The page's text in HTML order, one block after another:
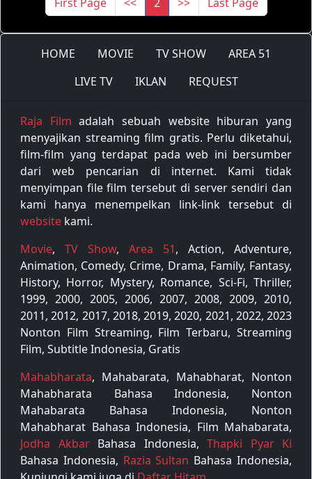
HOME MOVIE TV SHOW
AREA 51
LIVE TV
IKLAN REQUEST
Raja Film adalah sebuah website hiburan yang
menyajikan streaming film gratis. Perlu diketahui,
film-film yang terdapat pada web ini bersumber
dari web pencarian di internet. Kami tidak
menyimpan file film tersebut di server sendiri dan
kami hanya menempelkan link-link tersebut di
website kami.
Movie, TV Show, Area 51, Action, Adventure,
Animation, Comedy, Crime, Drama, Family, Fantasy,
History, Horror, Mystery, Romance, Sci-Fi, Thriller,
1999, 2000, 2005, 2006, 2007, 2008, 2009, 2010,
2011, 2012, 2017, 2018, 2019, 2020, 2021, 2022, 2023
Nonton Film Streaming, Film Terbaru, Streaming
Film, Subtitle Indonesia, Gratis
Mahabharata, Mahabarata, Mahabharat, Nonton
Mahabharata Bahasa Indonesia, Nonton
Mahabarata Bahasa Indonesia, Nonton
Mahabharat Bahasa Indonesia, Film Mahabarata,
Jodha AkbarBahasa Indonesia, Thapki Pyar Ki
Bahasa Indonesia, Razia Sultan Bahasa Indonesia,